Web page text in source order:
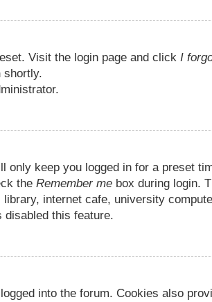
Visit the login page and click I
shortly.
only keep you logged in for a preset
the Remember me box during login.
internet cafe, university
this feature.
into the forum. Cookies also